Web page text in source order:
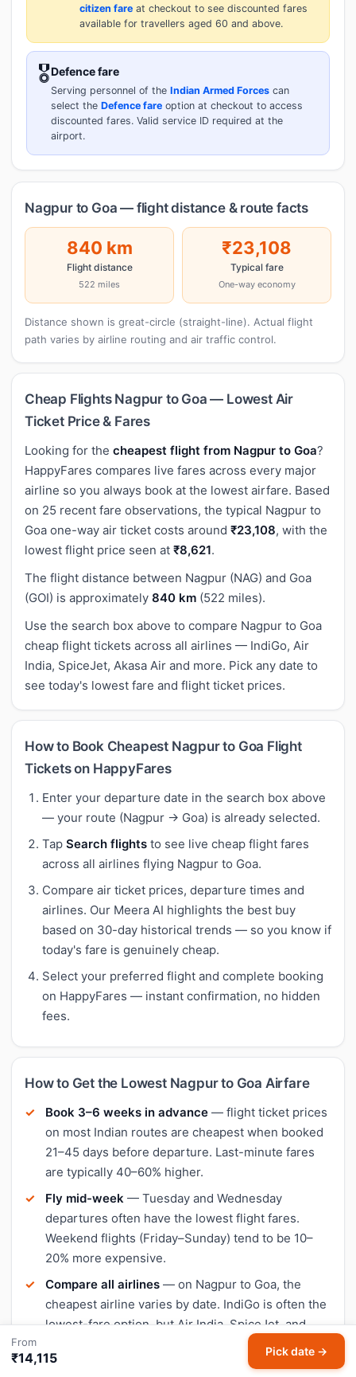
citizen fare at checkout to see discounted fares
available for travellers aged 60 and above.
🎖️Defence fare
Serving personnel of the Indian Armed Forces can
select the Defence fare option at checkout to access
discounted fares. Valid service ID required at the
airport.
Nagpur to Goa — flight distance & route facts
840 km
Flight distance
522 miles
₹23,108
Typical fare
One-way economy
Distance shown is great-circle (straight-line). Actual flight
path varies by airline routing and air traffic control.
Cheap Flights Nagpur to Goa — Lowest Air
Ticket Price & Fares
Looking for the cheapest flight from Nagpur to Goa?
HappyFares compares live fares across every major
airline so you always book at the lowest airfare. Based
on 25 recent fare observations, the typical Nagpur to
Goa one-way air ticket costs around ₹23,108, with the
lowest flight price seen at ₹8,621.
The flight distance between Nagpur (NAG) and Goa
(GOI) is approximately 840 km (522 miles).
Use the search box above to compare Nagpur to Goa
cheap flight tickets across all airlines — IndiGo, Air
India, SpiceJet, Akasa Air and more. Pick any date to
see today's lowest fare and flight ticket prices.
How to Book Cheapest Nagpur to Goa Flight
Tickets on HappyFares
Enter your departure date in the search box above
— your route (Nagpur → Goa) is already selected.
Tap Search flights to see live cheap flight fares
across all airlines flying Nagpur to Goa.
Compare air ticket prices, departure times and
airlines. Our Meera AI highlights the best buy
based on 30-day historical trends — so you know if
today's fare is genuinely cheap.
Select your preferred flight and complete booking
on HappyFares — instant confirmation, no hidden
fees.
How to Get the Lowest Nagpur to Goa Airfare
Book 3–6 weeks in advance — flight ticket prices
on most Indian routes are cheapest when booked
21–45 days before departure. Last-minute fares
are typically 40–60% higher.
Fly mid-week — Tuesday and Wednesday
departures often have the lowest flight fares.
Weekend flights (Friday–Sunday) tend to be 10–
20% more expensive.
Compare all airlines — on Nagpur to Goa, the
cheapest airline varies by date. IndiGo is often the
lowest-fare option, but Air India, SpiceJet, and
Akasa Air sometimes undercut on specific days.
— our fare trend
From
₹14,115 Pick date →